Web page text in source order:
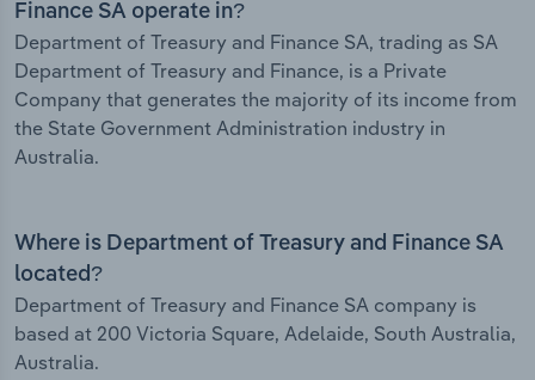
Finance SA operate in?
Department of Treasury and Finance SA, trading as SA
Department of Treasury and Finance, is a Private
Company that generates the majority of its income from
the State Government Administration industry in
Australia.
Where is Department of Treasury and Finance SA
located?
Department of Treasury and Finance SA company is
based at 200 Victoria Square, Adelaide, South Australia,
Australia.